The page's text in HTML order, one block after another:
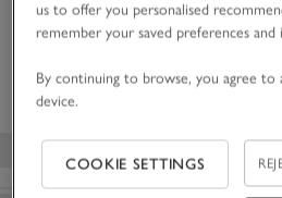
the curl and texture of the
us to offer you personalised
remember your saved preferences
By continuing to browse, you agree
device.
COOKIE SETTINGS